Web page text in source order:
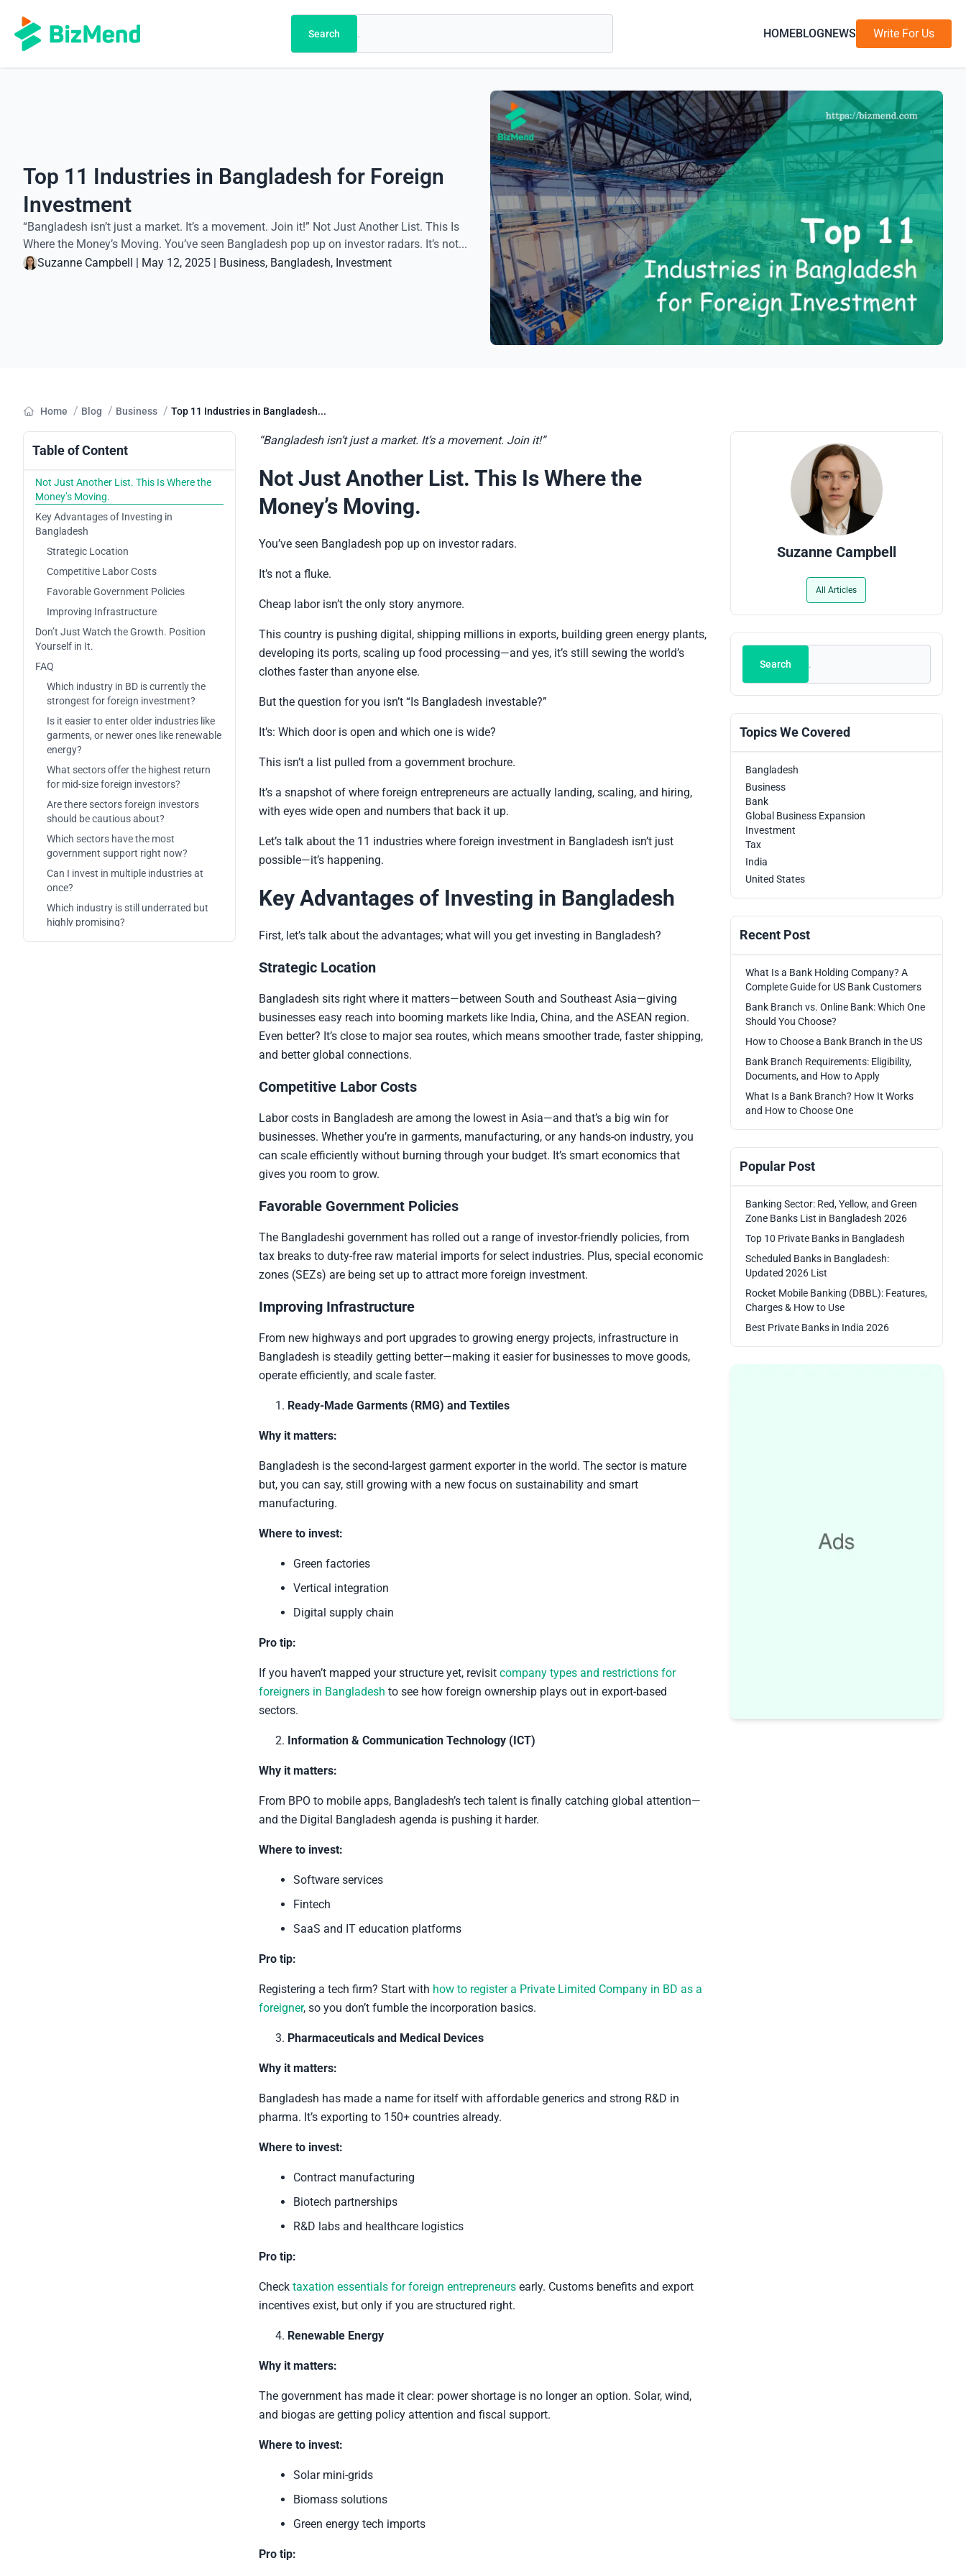
Search
Search
HOMEBLOGNEWS Write For Us
Top 11 Industries in Bangladesh for Foreign
Investment
“Bangladesh isn’t just a market. It’s a movement. Join it!” Not Just Another List. This Is
Where the Money’s Moving. You’ve seen Bangladesh pop up on investor radars. It’s not...
Suzanne Campbell
May 12, 2025 Business, Bangladesh, Investment
Home / Blog / Business / Top 11 Industries in Bangladesh...
Table of Content
Not Just Another List. This Is Where the
Money’s Moving.
Key Advantages of Investing in
Bangladesh
Strategic Location
Competitive Labor Costs
Favorable Government Policies
Improving Infrastructure
Don’t Just Watch the Growth. Position
Yourself in It.
FAQ
Which industry in BD is currently the
strongest for foreign investment?
Is it easier to enter older industries like
garments, or newer ones like renewable
energy?
What sectors offer the highest return
for mid-size foreign investors?
Are there sectors foreign investors
should be cautious about?
Which sectors have the most
government support right now?
Can I invest in multiple industries at
once?
Which industry is still underrated but
highly promising?
“Bangladesh isn’t just a market. It’s a movement. Join it!”
Not Just Another List. This Is Where the
Money’s Moving.
You’ve seen Bangladesh pop up on investor radars.
It’s not a fluke.
Cheap labor isn’t the only story anymore.
This country is pushing digital, shipping millions in exports, building green energy plants,
developing its ports, scaling up food processing—and yes, it’s still sewing the world’s
clothes faster than anyone else.
But the question for you isn’t “Is Bangladesh investable?”
It’s: Which door is open and which one is wide?
This isn’t a list pulled from a government brochure.
It’s a snapshot of where foreign entrepreneurs are actually landing, scaling, and hiring,
with eyes wide open and numbers that back it up.
Let’s talk about the 11 industries where foreign investment in Bangladesh isn’t just
possible—it’s happening.
Key Advantages of Investing in Bangladesh
First, let’s talk about the advantages; what will you get investing in Bangladesh?
Strategic Location
Bangladesh sits right where it matters—between South and Southeast Asia—giving
businesses easy reach into booming markets like India, China, and the ASEAN region.
Even better? It’s close to major sea routes, which means smoother trade, faster shipping,
and better global connections.
Competitive Labor Costs
Labor costs in Bangladesh are among the lowest in Asia—and that’s a big win for
businesses. Whether you’re in garments, manufacturing, or any hands-on industry, you
can scale efficiently without burning through your budget. It’s smart economics that
gives you room to grow.
Favorable Government Policies
The Bangladeshi government has rolled out a range of investor-friendly policies, from
tax breaks to duty-free raw material imports for select industries. Plus, special economic
zones (SEZs) are being set up to attract more foreign investment.
Improving Infrastructure
From new highways and port upgrades to growing energy projects, infrastructure in
Bangladesh is steadily getting better—making it easier for businesses to move goods,
operate efficiently, and scale faster.
Ready-Made Garments (RMG) and Textiles
Why it matters:
Bangladesh is the second-largest garment exporter in the world. The sector is mature
but, you can say, still growing with a new focus on sustainability and smart
manufacturing.
Where to invest:
Green factories
Vertical integration
Digital supply chain
Pro tip:
If you haven’t mapped your structure yet, revisit company types and restrictions for
foreigners in Bangladesh to see how foreign ownership plays out in export-based
sectors.
Information & Communication Technology (ICT)
Why it matters:
From BPO to mobile apps, Bangladesh’s tech talent is finally catching global attention—
and the Digital Bangladesh agenda is pushing it harder.
Where to invest:
Software services
Fintech
SaaS and IT education platforms
Pro tip:
Registering a tech firm? Start with how to register a Private Limited Company in BD as a
foreigner, so you don’t fumble the incorporation basics.
Pharmaceuticals and Medical Devices
Why it matters:
Bangladesh has made a name for itself with affordable generics and strong R&D in
pharma. It’s exporting to 150+ countries already.
Where to invest:
Contract manufacturing
Biotech partnerships
R&D labs and healthcare logistics
Pro tip:
Check taxation essentials for foreign entrepreneursearly. Customs benefits and export
incentives exist, but only if you are structured right.
Renewable Energy
Why it matters:
The government has made it clear: power shortage is no longer an option. Solar, wind,
and biogas are getting policy attention and fiscal support.
Where to invest:
Solar mini-grids
Biomass solutions
Green energy tech imports
Pro tip:
Suzanne Campbell
All Articles
Search
Search
Topics We Covered
Bangladesh
Business
Bank
Global Business Expansion
Investment
Tax
India
United States
Recent Post
What Is a Bank Holding Company? A
Complete Guide for US Bank Customers
Bank Branch vs. Online Bank: Which One
Should You Choose?
How to Choose a Bank Branch in the US
Bank Branch Requirements: Eligibility,
Documents, and How to Apply
What Is a Bank Branch? How It Works
and How to Choose One
Popular Post
Banking Sector: Red, Yellow, and Green
Zone Banks List in Bangladesh 2026
Top 10 Private Banks in Bangladesh
Scheduled Banks in Bangladesh:
Updated 2026 List
Rocket Mobile Banking (DBBL): Features,
Charges & How to Use
Best Private Banks in India 2026